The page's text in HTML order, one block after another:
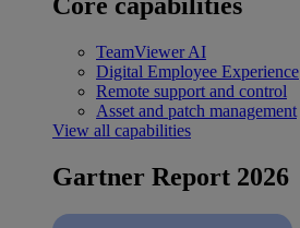
Core capabilities
TeamViewer AI
Digital Employee Experience
Remote support and control
Asset and patch management
View all capabilities
Gartner Report 2026